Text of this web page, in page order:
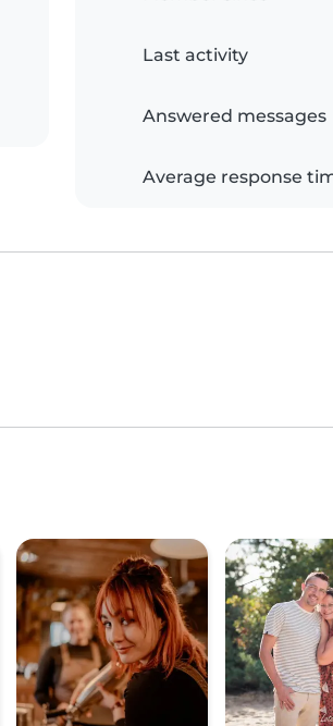
Last activity
Answered messages
Average response